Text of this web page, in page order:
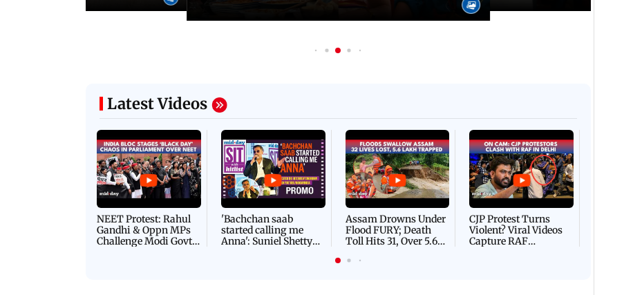
Latest Videos
NEET Protest: Rahul
Gandhi & Oppn MPs
Challenge Modi Govt
'Bachchan saab
started calling me
Anna': Suniel Shetty
Assam Drowns Under
Flood FURY; Death
Toll Hits 31, Over 5.6
For Survival | WATCH
CJP Protest Turns
Violent? Viral Videos
Capture RAF